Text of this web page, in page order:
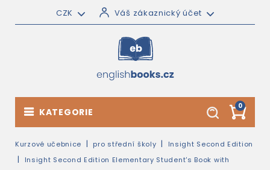
CZK Váš zákaznický účet
0
KATEGORIE
Kurzové učebnice pro střední školy
Insight Second Edition
Insight Second Edition Elementary Student's Book with